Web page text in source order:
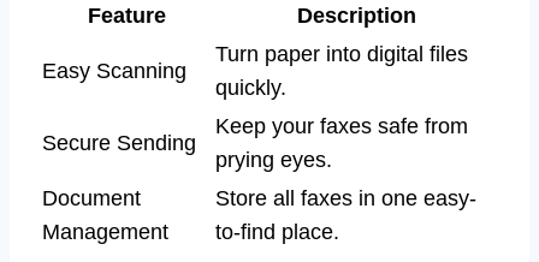
Feature Description
Easy Scanning
Turn paper into digital files
quickly.
Secure Sending
Keep your faxes safe from
prying eyes.
Document
Management
Store all faxes in one easy-
to-find place.